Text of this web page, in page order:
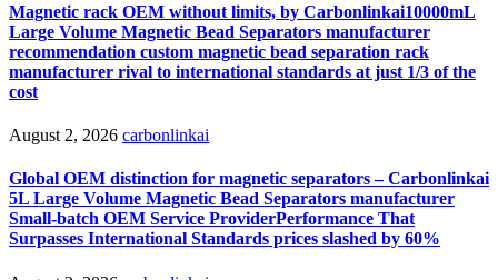
Magnetic rack OEM without limits, by Carbonlinkai10000mL
Large Volume Magnetic Bead Separators manufacturer
recommendation custom magnetic bead separation rack
manufacturer rival to international standards at just 1/3 of the
cost
August 2, 2026 carbonlinkai
Global OEM distinction for magnetic separators – Carbonlinkai
5L Large Volume Magnetic Bead Separators manufacturer
Small-batch OEM Service ProviderPerformance That
Surpasses International Standards prices slashed by 60%